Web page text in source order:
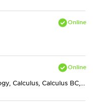
Algebra, Algebra 2, Biology, Calculus, Calculus BC, Chemistry, Discrete Mathematics, Earth Science, Elementary (3-6) Math, Finite Mathematics, Geometry, Midlevel (7-8) Math, Midlevel (7-8) Science, Physics, Pre-Calculus, Trigonometry